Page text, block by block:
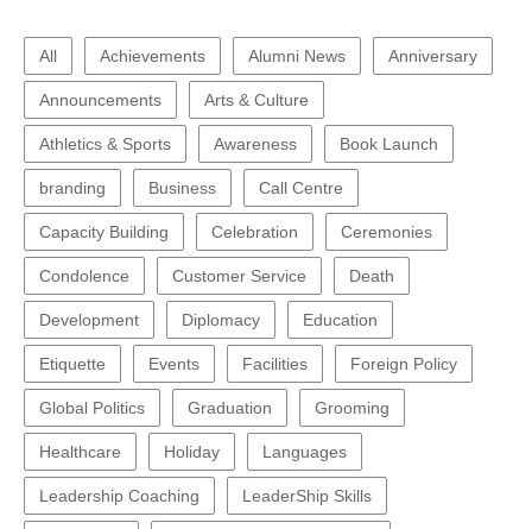
All Achievements Alumni News Anniversary
Announcements Arts & Culture
Athletics & Sports Awareness Book Launch
branding Business Call Centre
Capacity Building Celebration Ceremonies
Condolence Customer Service Death
Development Diplomacy Education
Etiquette Events Facilities Foreign Policy
Global Politics Graduation Grooming
Healthcare Holiday Languages
Leadership Coaching LeaderShip Skills